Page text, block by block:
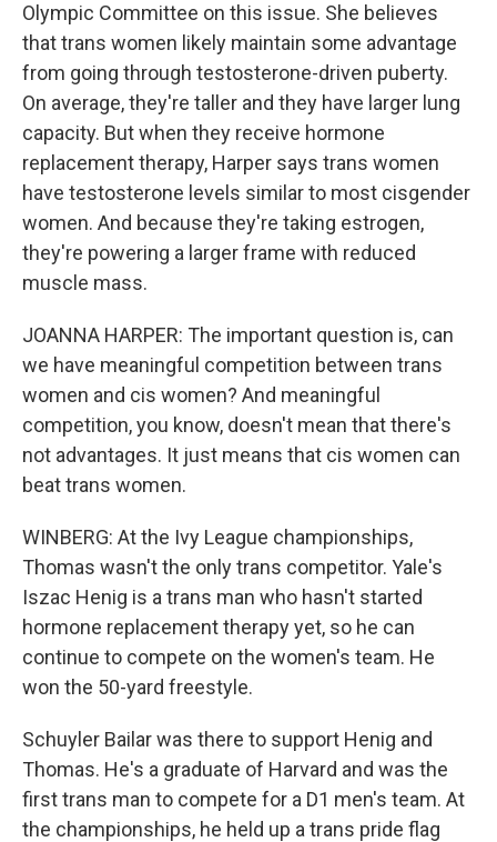
Olympic Committee on this issue. She believes
that trans women likely maintain some advantage
from going through testosterone-driven puberty.
On average, they're taller and they have larger lung
capacity. But when they receive hormone
replacement therapy, Harper says trans women
have testosterone levels similar to most cisgender
women. And because they're taking estrogen,
they're powering a larger frame with reduced
muscle mass.
JOANNA HARPER: The important question is, can
we have meaningful competition between trans
women and cis women? And meaningful
competition, you know, doesn't mean that there's
not advantages. It just means that cis women can
beat trans women.
WINBERG: At the Ivy League championships,
Thomas wasn't the only trans competitor. Yale's
Iszac Henig is a trans man who hasn't started
hormone replacement therapy yet, so he can
continue to compete on the women's team. He
won the 50-yard freestyle.
Schuyler Bailar was there to support Henig and
Thomas. He's a graduate of Harvard and was the
first trans man to compete for a D1 men's team. At
the championships, he held up a trans pride flag